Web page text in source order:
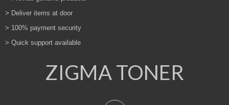
> Deliver items at door
> 100% payment security
> Quick support available
ZIGMA TONER